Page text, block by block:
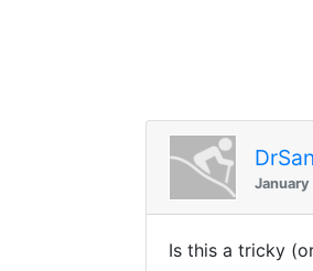
January
Is this a tricky